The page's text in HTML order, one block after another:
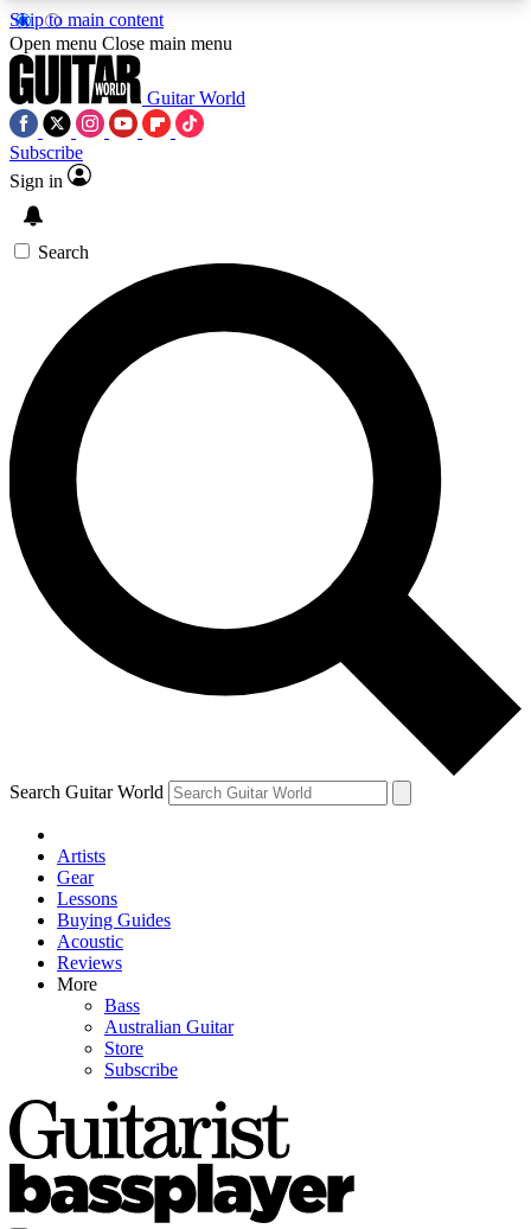
Skip to main content
5
PREMIUM BENEFITSACCESS AVAILABLE
SIGN UP TO GUITAR WORLD
BACKSTAGE PASS
For the quickest way to join, enter your email
below. We’ll send a confirmation email and sign
you up to Guitar World newsletters with the latest
news, gear reviews, lessons and exclusive offers.
Contact me with news and offers from other Future
brands
By submitting your information you agree to theTerms & Conditions
and are aged 16 or over.
Open menu Close main menu
Guitar World
Subscribe
Sign in
Search
Search Guitar World
Artists
Gear
Lessons
Buying Guides
Acoustic
Reviews
More
Bass
Australian Guitar
Store
Subscribe